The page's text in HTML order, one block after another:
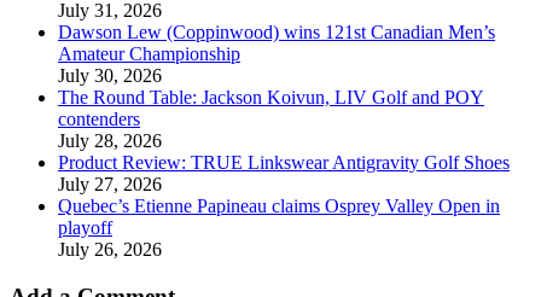
July 31, 2026
Dawson Lew (Coppinwood) wins 121st Canadian Men’s
Amateur Championship
July 30, 2026
The Round Table: Jackson Koivun, LIV Golf and POY
contenders
July 28, 2026
Product Review: TRUE Linkswear Antigravity Golf Shoes
July 27, 2026
Quebec’s Etienne Papineau claims Osprey Valley Open in
playoff
July 26, 2026